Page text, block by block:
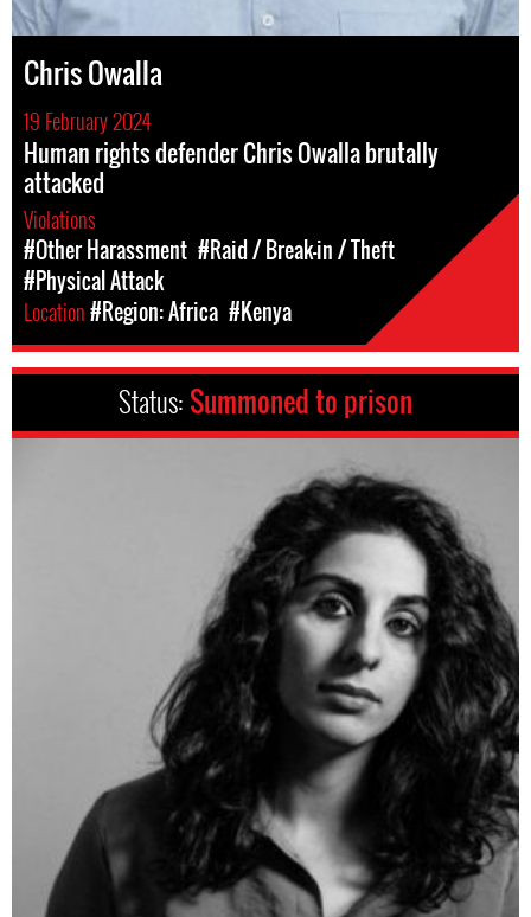
Chris Owalla
19 February 2024
Human rights defender Chris Owalla brutally
attacked
Violations
#Other Harassment #Raid / Break-in / Theft
#Physical Attack
Location#Region: Africa #Kenya
Status: Summoned to prison